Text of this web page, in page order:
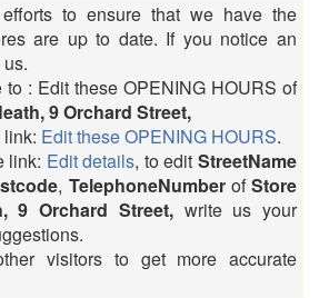
to ensure that we have the
are up to date. If you notice an
: Edit these OPENING HOURS of
9 Orchard Street,
Edit these OPENING HOURS.
link: Edit details, to editStreetName
, TelephoneNumberofStore
9 Orchard Street,write us your
visitors to get more accurate